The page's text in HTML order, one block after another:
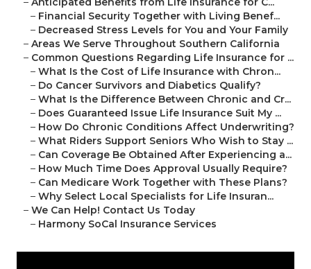
– Financial Security Together with Living Benef...
– Decreased Stress Levels for You and Your Family
– Areas We Serve Throughout Southern California
– Common Questions Regarding Life Insurance for ...
– What Is the Cost of Life Insurance with Chron...
– Do Cancer Survivors and Diabetics Qualify?
– What Is the Difference Between Chronic and Cr...
– Does Guaranteed Issue Life Insurance Suit My ...
– How Do Chronic Conditions Affect Underwriting?
– What Riders Support Seniors Who Wish to Stay ...
– Can Coverage Be Obtained After Experiencing a...
– How Much Time Does Approval Usually Require?
– Can Medicare Work Together with These Plans?
– Why Select Local Specialists for Life Insuran...
– We Can Help! Contact Us Today
– Harmony SoCal Insurance Services